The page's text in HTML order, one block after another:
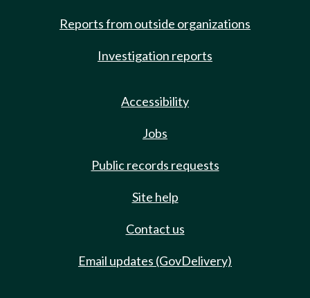
Reports from outside organizations
Investigation reports
Accessibility
Jobs
Public records requests
Site help
Contact us
Email updates (GovDelivery)